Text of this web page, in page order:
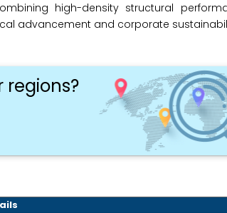
high-density structural
advancement and corporate
regions?